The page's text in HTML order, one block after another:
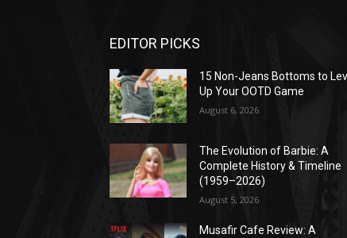
EDITOR PICKS
15 Non-Jeans Bottoms to
Up Your OOTD Game
August 6, 2026
The Evolution of Barbie: A
Complete History & Timeline
(1959–2026)
August 5, 2026
Musafir Cafe Review: A